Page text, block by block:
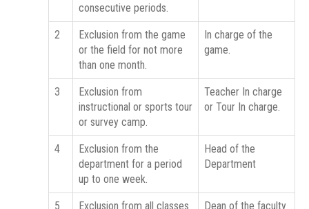
consecutive periods.
2
Exclusion from the game
or the field for not more
than one month.
In charge of the
game.
3
Exclusion from
instructional or sports tour
or survey camp.
Teacher In charge
or Tour In charge.
4
Exclusion from the
department for a period
up to one week.
Head of the
Department
5
Exclusion from all classes
Dean of the faculty